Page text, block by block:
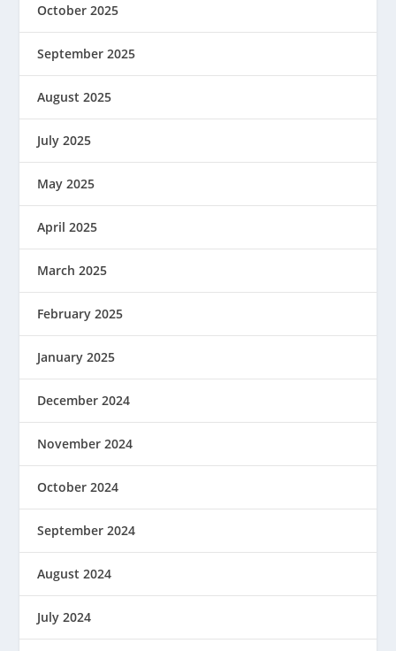
October 2025
September 2025
August 2025
July 2025
May 2025
April 2025
March 2025
February 2025
January 2025
December 2024
November 2024
October 2024
September 2024
August 2024
July 2024